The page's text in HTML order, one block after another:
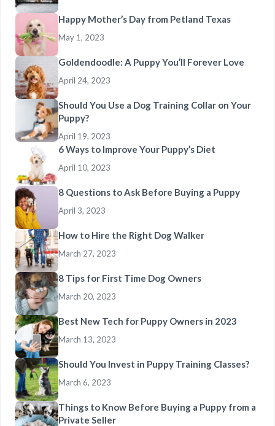
Happy Mother’s Day from Petland Texas
May 1, 2023
Goldendoodle: A Puppy You’ll Forever Love
April 24, 2023
Should You Use a Dog Training Collar on Your
Puppy?
April 19, 2023
6 Ways to Improve Your Puppy’s Diet
April 10, 2023
8 Questions to Ask Before Buying a Puppy
April 3, 2023
How to Hire the Right Dog Walker
March 27, 2023
8 Tips for First Time Dog Owners
March 20, 2023
Best New Tech for Puppy Owners in 2023
March 13, 2023
Should You Invest in Puppy Training Classes?
March 6, 2023
Things to Know Before Buying a Puppy from a
Private Seller